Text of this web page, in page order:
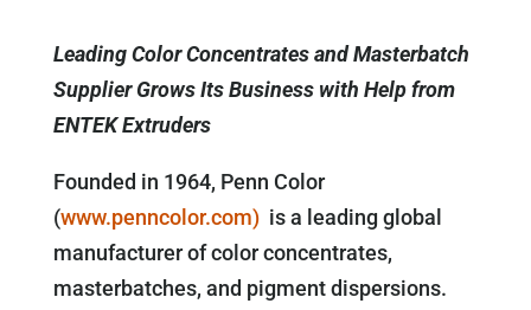
Leading Color Concentrates and Masterbatch
Supplier Grows Its Business with Help from
ENTEK Extruders
Founded in 1964, Penn Color
(www.penncolor.com)is a leading global
manufacturer of color concentrates,
masterbatches, and pigment dispersions.